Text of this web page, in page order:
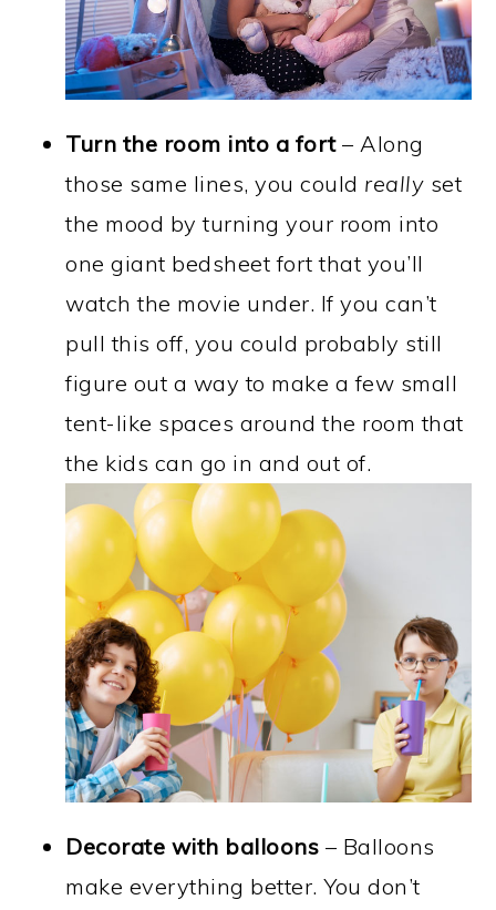
Turn the room into a fort– Along
those same lines, you could really set
the mood by turning your room into
one giant bedsheet fort that you’ll
watch the movie under. If you can’t
pull this off, you could probably still
figure out a way to make a few small
tent-like spaces around the room that
the kids can go in and out of.
Decorate with balloons – Balloons
make everything better. You don’t